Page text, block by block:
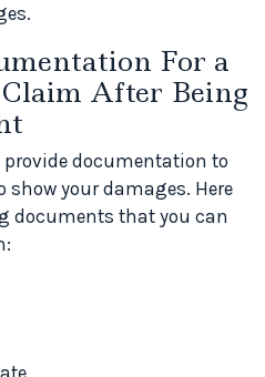
For a
After Being
provide documentation to
your damages. Here
documents that you can